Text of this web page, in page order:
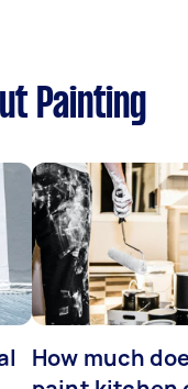
Painting
How much